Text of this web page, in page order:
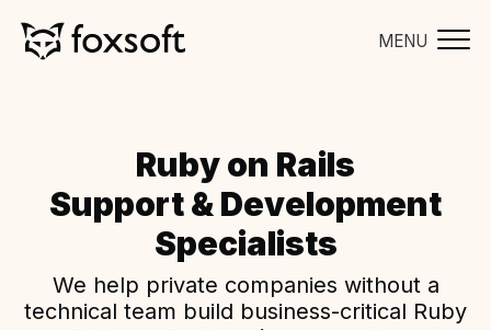
MENU
Ruby on Rails
Support & Development
Specialists
We help private companies without a
technical team build business-critical Ruby